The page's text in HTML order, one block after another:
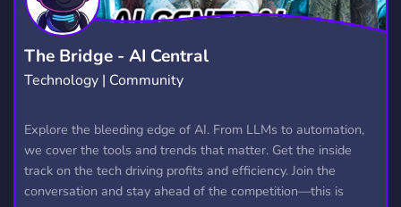
ITALIA322 AMIGOS301 JUEGOS220
INGLES9 LATAM146
SERVER PROMOTION23
HONKAI STAR RAIL167
ONCE HUMAN FRANCE1
The Bridge - AI Central
Technology | Community
Explore the bleeding edge of AI. From LLMs to automation,
we cover the tools and trends that matter. Get the inside
track on the tech driving profits and efficiency. Join the
conversation and stay ahead of the competition—this is